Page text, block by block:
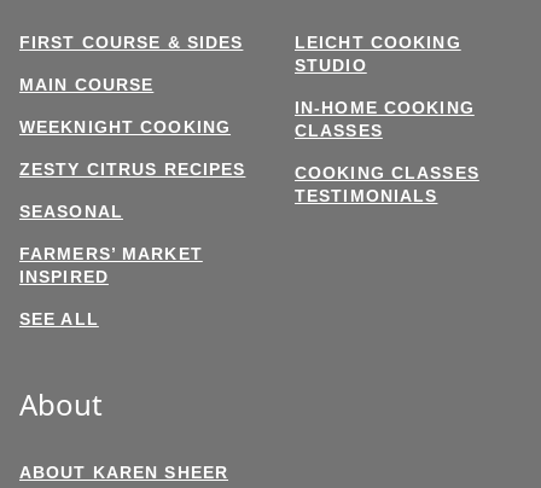
FIRST COURSE & SIDES
MAIN COURSE
WEEKNIGHT COOKING
ZESTY CITRUS RECIPES
SEASONAL
FARMERS’ MARKET
INSPIRED
SEE ALL
LEICHT COOKING
STUDIO
IN-HOME COOKING
CLASSES
COOKING CLASSES
TESTIMONIALS
About
ABOUT KAREN SHEER